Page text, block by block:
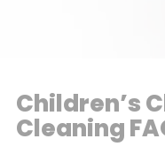
Children’s
Cleaning